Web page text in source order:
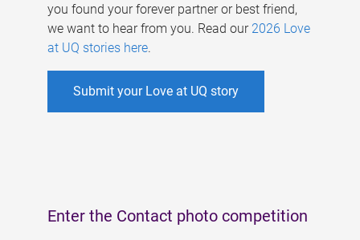
you found your forever partner or best friend,
we want to hear from you. Read our 2026 Love
at UQ stories here.
Submit your Love at UQ story
Enter the Contact photo competition